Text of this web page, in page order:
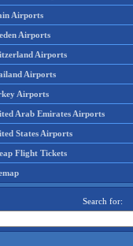
Airports
Airports
Airports
Airports
Airports
Arab Emirates Airports
States Airports
Flight Tickets
Search for: